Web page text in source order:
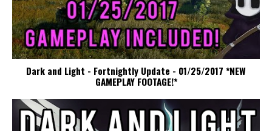
Dark and Light - Fortnightly Update - 01/25/2017 *NEW
GAMEPLAY FOOTAGE!*